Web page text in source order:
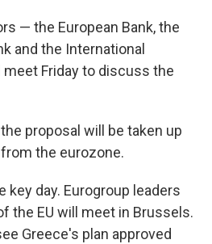
— the European Bank, the
and the International
Friday to discuss the
proposal will be taken up
the eurozone.
key day. Eurogroup leaders
the EU will meet in Brussels.
Greece's plan approved